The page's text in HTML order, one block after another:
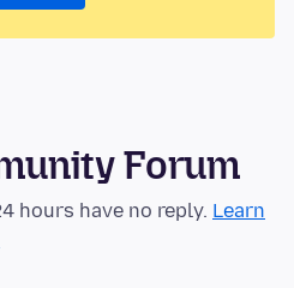
Forum
hours have no reply. Learn